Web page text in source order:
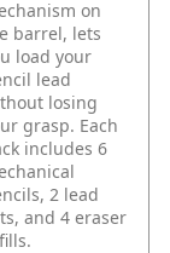
on
barrel, lets
load your
lead
losing
grasp. Each
includes 6
2 lead
and 4 eraser